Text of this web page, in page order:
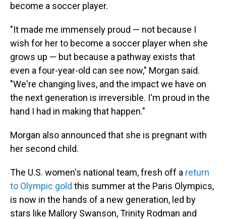
become a soccer player.
"It made me immensely proud — not because I
wish for her to become a soccer player when she
grows up — but because a pathway exists that
even a four-year-old can see now," Morgan said.
"We're changing lives, and the impact we have on
the next generation is irreversible. I'm proud in the
hand I had in making that happen."
Morgan also announced that she is pregnant with
her second child.
The U.S. women's national team, fresh off a return
to Olympic gold this summer at the Paris Olympics,
is now in the hands of a new generation, led by
stars like Mallory Swanson, Trinity Rodman and